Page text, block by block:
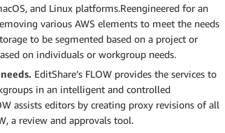
and Linux platforms.Reengineered for an
various AWS elements to meet the needs
to be segmented based on a project or
on individuals or workgroup needs.
EditShare’s FLOW provides the services to
in an intelligent and controlled
assists editors by creating proxy revisions of all
a review and approvals tool.